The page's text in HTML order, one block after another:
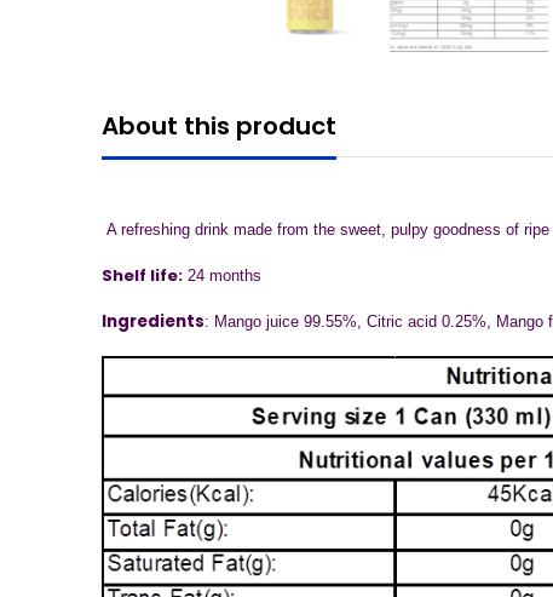
About this product
A refreshing drink made from the sweet, pulpy goodness of
Shelf life: 24 months
Ingredients: Mango juice 99.55%, Citric acid 0.25%, Mango